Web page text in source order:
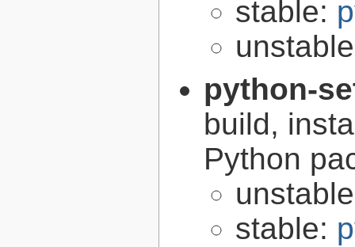
stable:
python-
build,
Python
stable: